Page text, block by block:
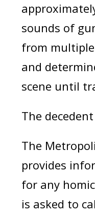
sounds of
from multiple
and
scene until
The
The
provides
for any
is asked to